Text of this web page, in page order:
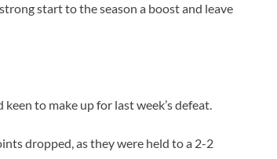
start to the season a boost and leave
to make up for last week’s defeat.
dropped, as they were held to a 2-2